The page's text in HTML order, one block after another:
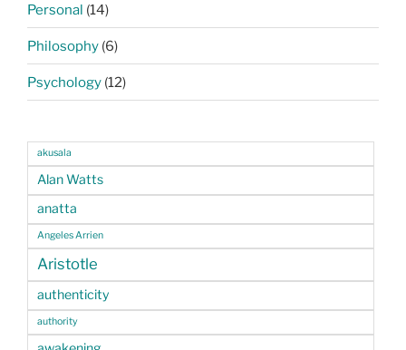
Personal (14)
Philosophy (6)
Psychology (12)
akusala
Alan Watts
anatta
Angeles Arrien
Aristotle
authenticity
authority